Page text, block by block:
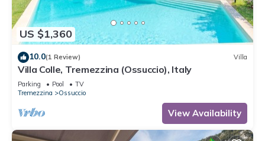
US $1,360
10.0(1 Review) Villa
Villa Colle, Tremezzina (Ossuccio), Italy
Parking Pool
TV
Tremezzina
Ossuccio
View Availability